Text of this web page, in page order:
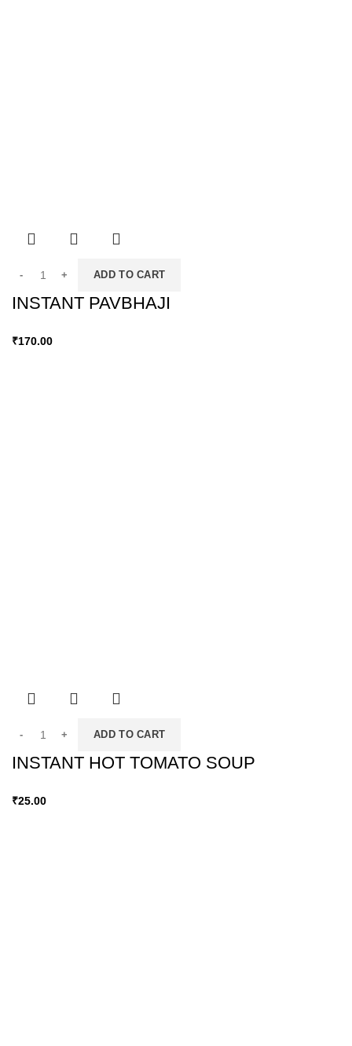
ADD TO CART
INSTANT PAVBHAJI
₹170.00
ADD TO CART
INSTANT HOT TOMATO SOUP
₹25.00